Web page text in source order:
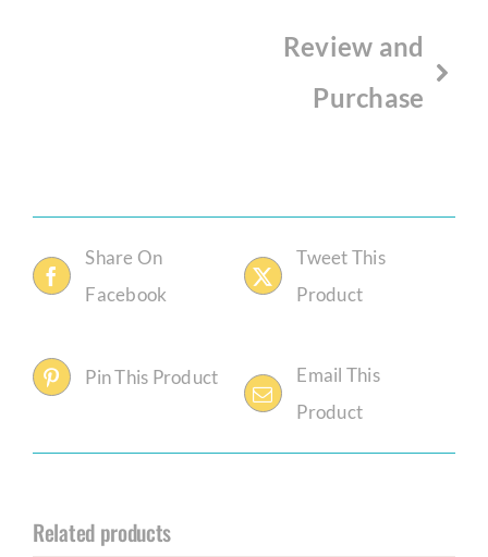
Review and
Purchase
Share On
Facebook
Tweet This
Product
Pin This Product
Email This
Product
Related products